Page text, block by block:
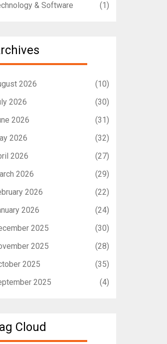
& Software
(1)
2026
(10)
2026
(30)
2026
(31)
2026
(32)
2026
(27)
2026
(29)
2026
(22)
2026
(24)
2025
(30)
2025
(28)
2025
(35)
2025
(4)
Cloud